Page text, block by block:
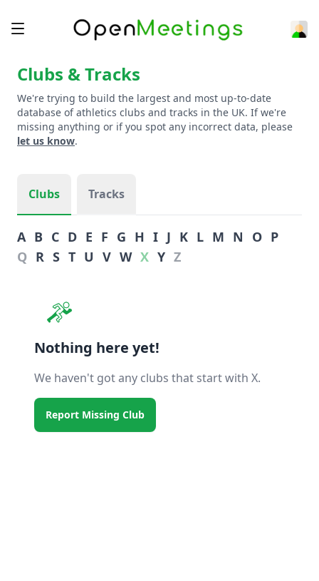
Clubs & Tracks
We're trying to build the largest and most up-to-date
database of athletics clubs and tracks in the UK. If we're
missing anything or if you spot any incorrect data, please
let us know.
Clubs Tracks
A B C D E F G H I J K L M N O P
Q R S T U V W X Y Z
Nothing here yet!
We haven't got any clubs that start with X.
Report Missing Club